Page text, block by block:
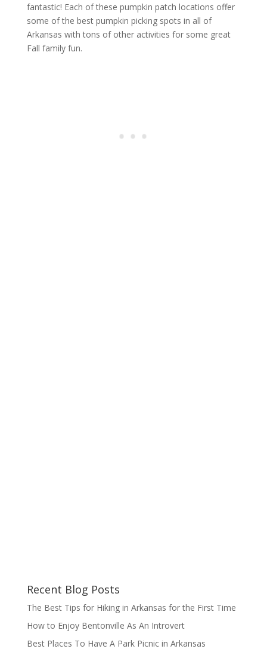
fantastic! Each of these pumpkin patch locations offer
some of the best pumpkin picking spots in all of
Arkansas with tons of other activities for some great
Fall family fun.
Recent Blog Posts
The Best Tips for Hiking in Arkansas for the First Time
How to Enjoy Bentonville As An Introvert
Best Places To Have A Park Picnic in Arkansas